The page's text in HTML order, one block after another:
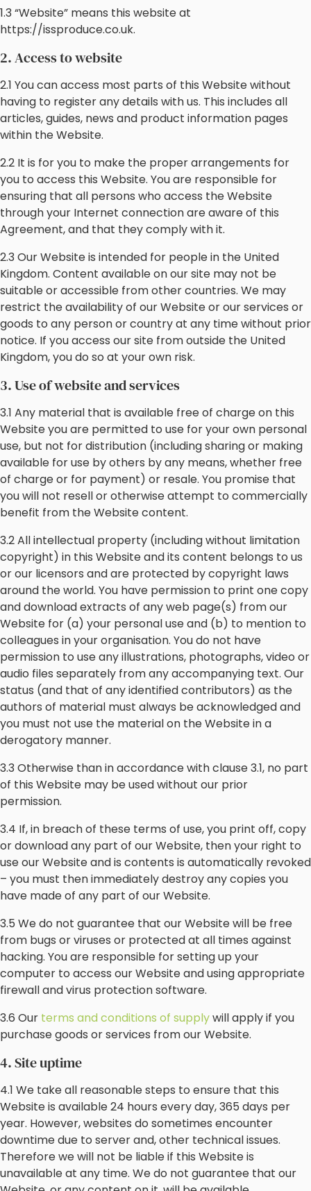
1.3 “Website” means this website at
https://issproduce.co.uk.
2. Access to website
2.1 You can access most parts of this Website without
having to register any details with us. This includes all
articles, guides, news and product information pages
within the Website.
2.2 It is for you to make the proper arrangements for
you to access this Website. You are responsible for
ensuring that all persons who access the Website
through your Internet connection are aware of this
Agreement, and that they comply with it.
2.3 Our Website is intended for people in the United
Kingdom. Content available on our site may not be
suitable or accessible from other countries. We may
restrict the availability of our Website or our services or
goods to any person or country at any time without prior
notice. If you access our site from outside the United
Kingdom, you do so at your own risk.
3. Use of website and services
3.1 Any material that is available free of charge on this
Website you are permitted to use for your own personal
use, but not for distribution (including sharing or making
available for use by others by any means, whether free
of charge or for payment) or resale. You promise that
you will not resell or otherwise attempt to commercially
benefit from the Website content.
3.2 All intellectual property (including without limitation
copyright) in this Website and its content belongs to us
or our licensors and are protected by copyright laws
around the world. You have permission to print one copy
and download extracts of any web page(s) from our
Website for (a) your personal use and (b) to mention to
colleagues in your organisation. You do not have
permission to use any illustrations, photographs, video or
audio files separately from any accompanying text. Our
status (and that of any identified contributors) as the
authors of material must always be acknowledged and
you must not use the material on the Website in a
derogatory manner.
3.3 Otherwise than in accordance with clause 3.1, no part
of this Website may be used without our prior
permission.
3.4 If, in breach of these terms of use, you print off, copy
or download any part of our Website, then your right to
use our Website and is contents is automatically revoked
– you must then immediately destroy any copies you
have made of any part of our Website.
3.5 We do not guarantee that our Website will be free
from bugs or viruses or protected at all times against
hacking. You are responsible for setting up your
computer to access our Website and using appropriate
firewall and virus protection software.
3.6 Our terms and conditions of supplywill apply if you
purchase goods or services from our Website.
4. Site uptime
4.1 We take all reasonable steps to ensure that this
Website is available 24 hours every day, 365 days per
year. However, websites do sometimes encounter
downtime due to server and, other technical issues.
Therefore we will not be liable if this Website is
unavailable at any time. We do not guarantee that our